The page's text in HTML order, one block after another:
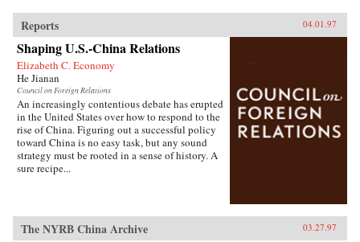
Reports 04.01.97
Shaping U.S.-China Relations
Elizabeth C. Economy
He Jianan
Council on Foreign Relations
An increasingly contentious debate has erupted
in the United States over how to respond to the
rise of China. Figuring out a successful policy
toward China is no easy task, but any sound
strategy must be rooted in a sense of history. A
sure recipe...
The NYRB China Archive 03.27.97